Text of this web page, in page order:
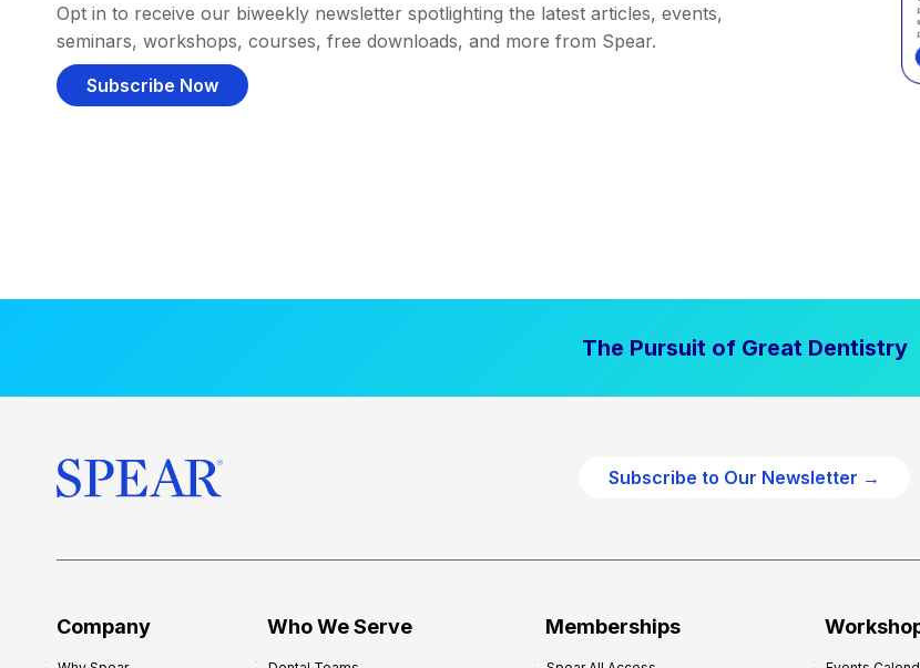
Opt in to receive our biweekly newsletter spotlighting the latest articles, events,
seminars, workshops, courses, free downloads, and more from Spear.
Subscribe Now
The Pursuit of Great Dentistry
Subscribe to Our Newsletter →
Company Who We Serve Memberships